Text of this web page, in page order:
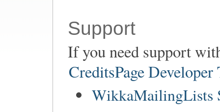
Support
If you need support
CreditsPage Developer
WikkaMailingLists